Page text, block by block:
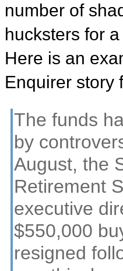
number of
hucksters for
Here is an
Enquirer story
The funds
by
August, the
Retirement
executive
$550,000
resigned